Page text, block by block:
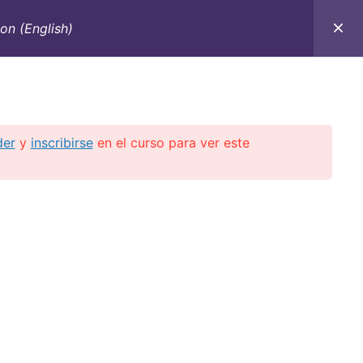
CONTACTO
(English)
y inscribirseen el curso para ver este